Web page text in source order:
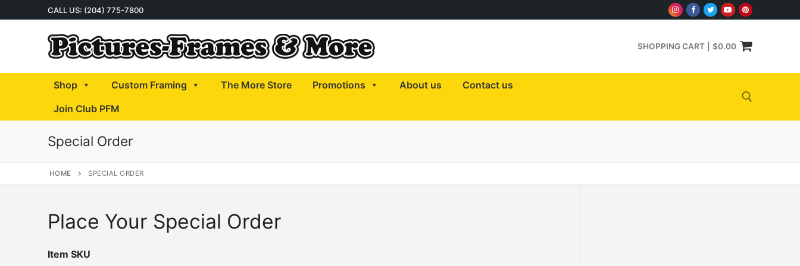
to
CALL US: (204) 775-7800
SHOPPING CART $0.00
Shop Custom Framing The More Store Promotions About us
Contact us
Join Club PFM
Special Order
HOME SPECIAL ORDER
Place Your Special Order
Item SKU